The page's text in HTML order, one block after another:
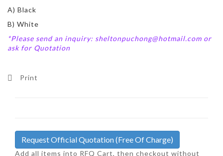
A) Black
B) White
*Please send an inquiry: sheltonpuchong@hotmail.com or
ask for Quotation
Print
Request Official Quotation(Free Of Charge)
Add all items into RFQ Cart, then checkout without